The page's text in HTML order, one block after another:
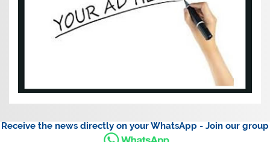
Receive the news directly on your WhatsApp - Join our group